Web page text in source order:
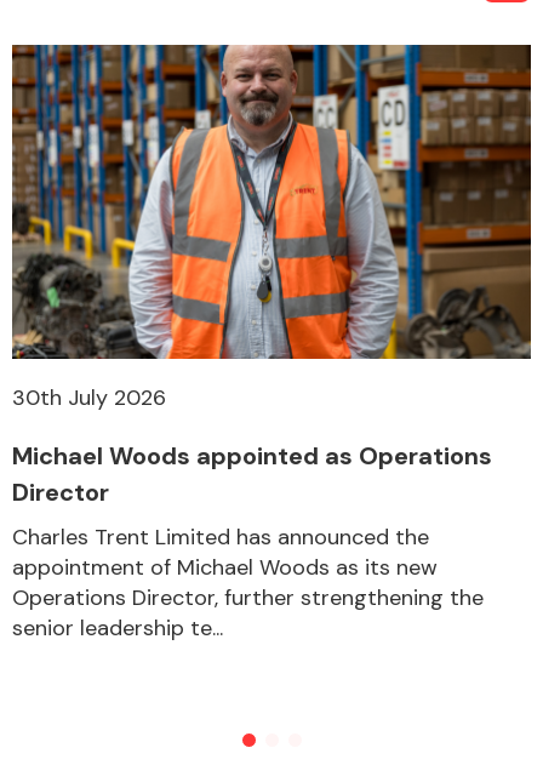
30th July 2026
Michael Woods appointed as Operations
Director
Charles Trent Limited has announced the
appointment of Michael Woods as its new
Operations Director, further strengthening the
senior leadership te...